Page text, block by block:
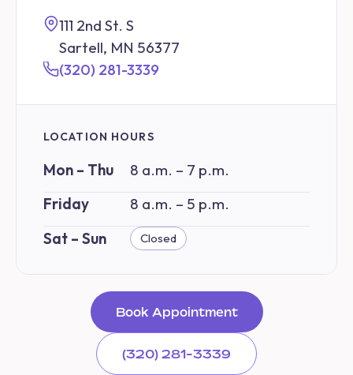
111 2nd St. S
Sartell, MN 56377
(320) 281-3339
LOCATION HOURS
Mon – Thu
8 a.m. – 7 p.m.
Friday
8 a.m. – 5 p.m.
Sat – Sun
Closed
Book Appointment
(320) 281-3339